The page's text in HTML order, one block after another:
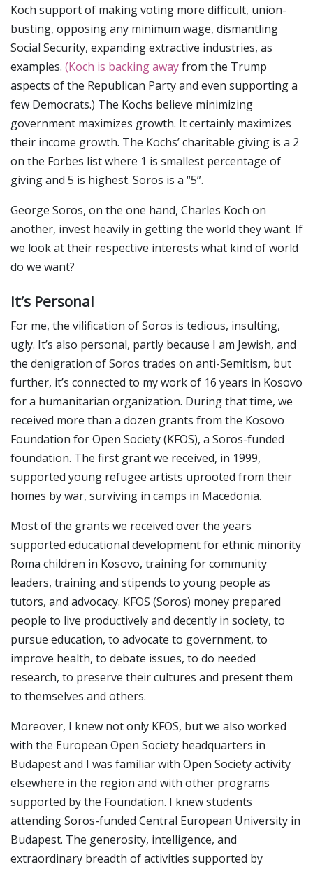
Koch support of making voting more difficult, union-
busting, opposing any minimum wage, dismantling
Social Security, expanding extractive industries, as
examples. (Koch is backing awayfrom the Trump
aspects of the Republican Party and even supporting a
few Democrats.) The Kochs believe minimizing
government maximizes growth. It certainly maximizes
their income growth. The Kochs’ charitable giving is a 2
on the Forbes list where 1 is smallest percentage of
giving and 5 is highest. Soros is a “5”.
George Soros, on the one hand, Charles Koch on
another, invest heavily in getting the world they want. If
we look at their respective interests what kind of world
do we want?
It’s Personal
For me, the vilification of Soros is tedious, insulting,
ugly. It’s also personal, partly because I am Jewish, and
the denigration of Soros trades on anti-Semitism, but
further, it’s connected to my work of 16 years in Kosovo
for a humanitarian organization. During that time, we
received more than a dozen grants from the Kosovo
Foundation for Open Society (KFOS), a Soros-funded
foundation. The first grant we received, in 1999,
supported young refugee artists uprooted from their
homes by war, surviving in camps in Macedonia.
Most of the grants we received over the years
supported educational development for ethnic minority
Roma children in Kosovo, training for community
leaders, training and stipends to young people as
tutors, and advocacy. KFOS (Soros) money prepared
people to live productively and decently in society, to
pursue education, to advocate to government, to
improve health, to debate issues, to do needed
research, to preserve their cultures and present them
to themselves and others.
Moreover, I knew not only KFOS, but we also worked
with the European Open Society headquarters in
Budapest and I was familiar with Open Society activity
elsewhere in the region and with other programs
supported by the Foundation. I knew students
attending Soros-funded Central European University in
Budapest. The generosity, intelligence, and
extraordinary breadth of activities supported by